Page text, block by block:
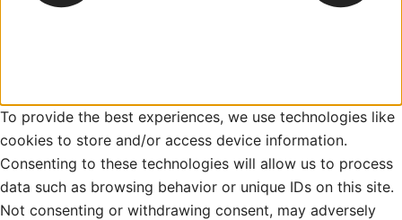
To provide the best experiences, we use technologies like
cookies to store and/or access device information.
Consenting to these technologies will allow us to process
data such as browsing behavior or unique IDs on this site.
Not consenting or withdrawing consent, may adversely